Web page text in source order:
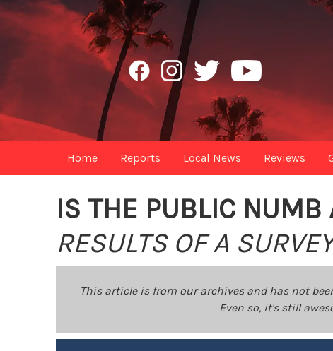
Home Reports Local News Reviews
IS THE PUBLIC NUMB
RESULTS OF A
This article is from our archives and has not
Even so, it's still